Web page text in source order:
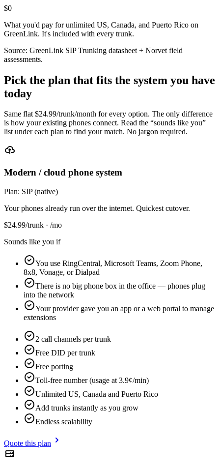
$0
What you'd pay for unlimited US, Canada, and Puerto Rico on
GreenLink. It's included with every trunk.
Source: GreenLink SIP Trunking datasheet + Norvet field
assessments.
Pick the plan that fits the system you have
today
Same flat $24.99/trunk/month for every option. The only difference
is how your existing phones connect. Read the “sounds like you”
list under each plan to find your match. No jargon required.
Modern / cloud phone system
Plan: SIP (native)
Your phones already run over the internet. Quickest cutover.
$24.99/trunk · /mo
Sounds like you if
You use RingCentral, Microsoft Teams, Zoom Phone,
8x8, Vonage, or Dialpad
There is no big phone box in the office — phones plug
into the network
Your provider gave you an app or a web portal to manage
extensions
2 call channels per trunk
Free DID per trunk
Free porting
Toll-free number (usage at 3.9¢/min)
Unlimited US, Canada and Puerto Rico
Add trunks instantly as you grow
Endless scalability
Quote this plan